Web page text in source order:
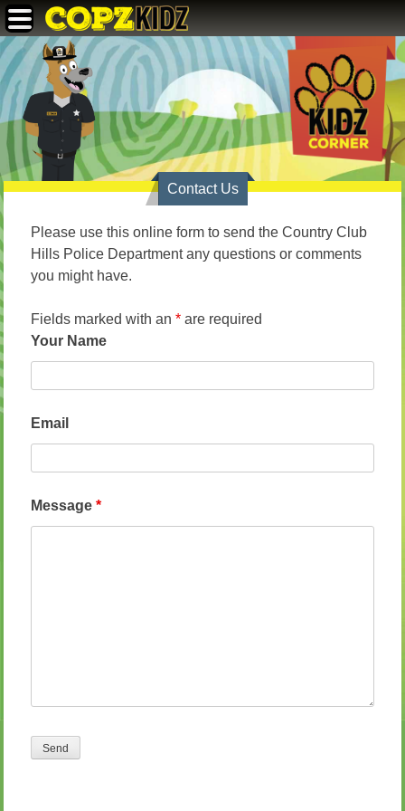
Skip
to
content
Copz Kidz
Contact Us
Please use this online form to send the Country Club
Hills Police Department any questions or comments
you might have.
Fields marked with an* are required
Your Name
Email
Message*